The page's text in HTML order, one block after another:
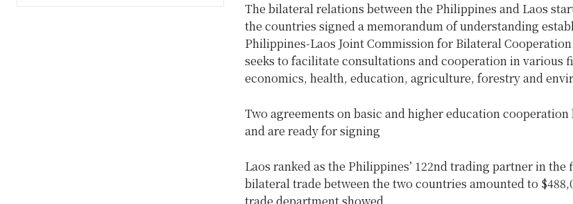
The bilateral relations between the Philippines and Laos
the countries signed a memorandum of understanding
Philippines-Laos Joint Commission for Bilateral
seeks to facilitate consultations and cooperation in various
economics, health, education, agriculture, forestry and
Two agreements on basic and higher education
and are ready for signing
Laos ranked as the Philippines’ 122nd trading partner in
bilateral trade between the two countries amounted to